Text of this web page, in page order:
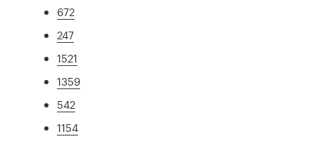
672
247
1521
1359
542
1154